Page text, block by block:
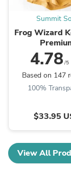
Summit
Frog Wizard
4.78/5
Based on 147
100%
$33.95
View All